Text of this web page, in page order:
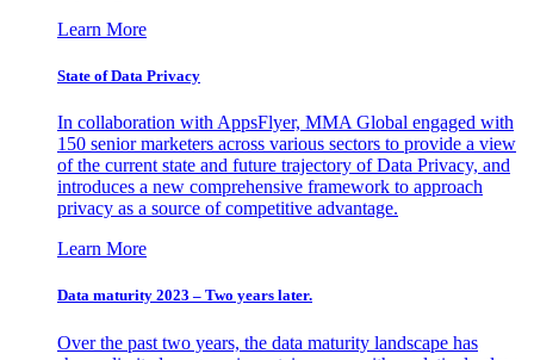
Learn More
State of Data Privacy
In collaboration with AppsFlyer, MMA Global engaged with
150 senior marketers across various sectors to provide a view
of the current state and future trajectory of Data Privacy, and
introduces a new comprehensive framework to approach
privacy as a source of competitive advantage.
Learn More
Data maturity 2023 – Two years later.
Over the past two years, the data maturity landscape has